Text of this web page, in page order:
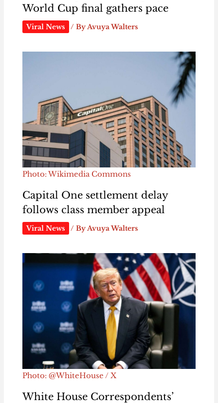
World Cup final gathers pace
Viral News / ByAvuya Walters
Photo: Wikimedia Commons
Capital One settlement delay
follows class member appeal
Viral News / ByAvuya Walters
Photo: @WhiteHouse / X
White House Correspondents’